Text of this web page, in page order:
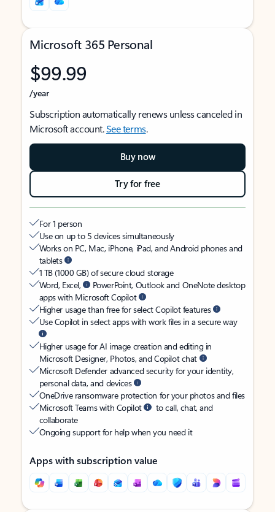
Microsoft 365 Personal
$99.99
/year
Subscription automatically renews unless canceled in
Microsoft account.See terms.
Buy now
Try for free
For 1 person
Use on up to 5 devices simultaneously
Works on PC, Mac, iPhone, iPad, and Android phones and
tablets
1 TB (1000 GB) of secure cloud storage
Word, Excel,
PowerPoint, Outlook and OneNote desktop
apps with Microsoft Copilot
Higher usage than free for select Copilot features
Use Copilot in select apps with work files in a secure way
Higher usage for AI image creation and editing in
Microsoft Designer, Photos, and Copilot chat
Microsoft Defender advanced security for your identity,
personal data, and devices
OneDrive ransomware protection for your photos and files
Microsoft Teams with Copilot
to call, chat, and
collaborate
Ongoing support for help when you need it
Apps with subscription value